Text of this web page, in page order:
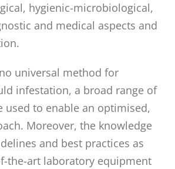
hygienic-microbiological,
and medical aspects and
universal method for
infestation, a broad range of
used to enable an optimised,
Moreover, the knowledge
and best practices as
the-art laboratory equipment